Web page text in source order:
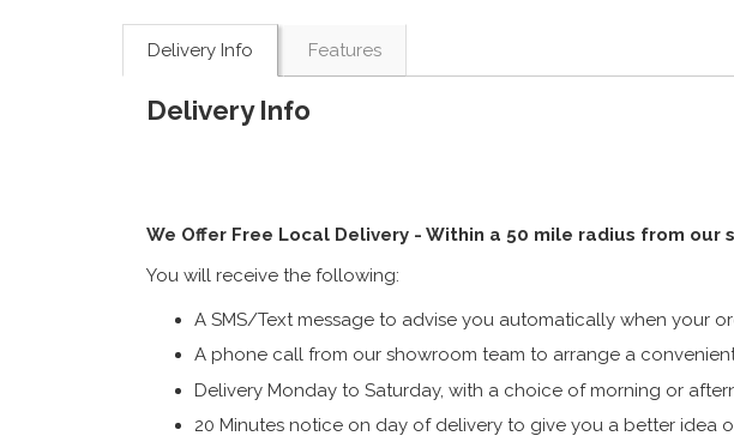
Delivery Info Features
Delivery Info
We Offer Free Local Delivery - Within a 50 mile radius from our
You will receive the following:
A SMS/Text message to advise you automatically when your
A phone call from our showroom team to arrange a
Delivery Monday to Saturday, with a choice of morning or
20 Minutes notice on day of delivery to give you a better idea